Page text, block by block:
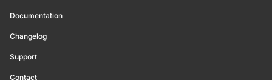
Documentation
Changelog
Support
Contact